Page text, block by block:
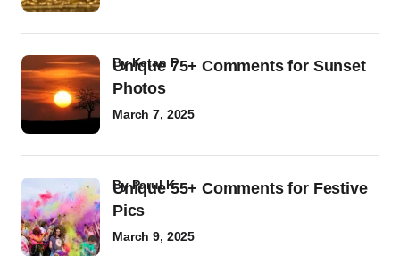
Unique 75+ Comments for Sunset
Photos
byKetan P
March 7, 2025
Unique 55+ Comments for Festive
Pics
byParul K
March 9, 2025